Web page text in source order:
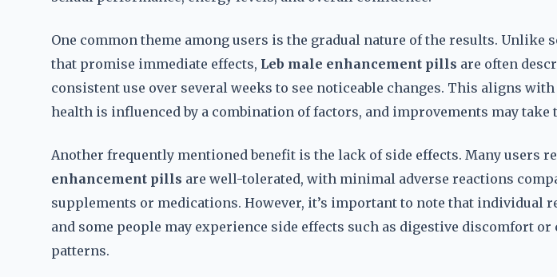
One common theme among users is the gradual nature of the results. Unlike
that promise immediate effects, Leb male enhancement pills are often
consistent use over several weeks to see noticeable changes. This aligns
health is influenced by a combination of factors, and improvements may take
Another frequently mentioned benefit is the lack of side effects. Many users
enhancement pills are well-tolerated, with minimal adverse reactions
supplements or medications. However, it’s important to note that individual
and some people may experience side effects such as digestive discomfort or
patterns.